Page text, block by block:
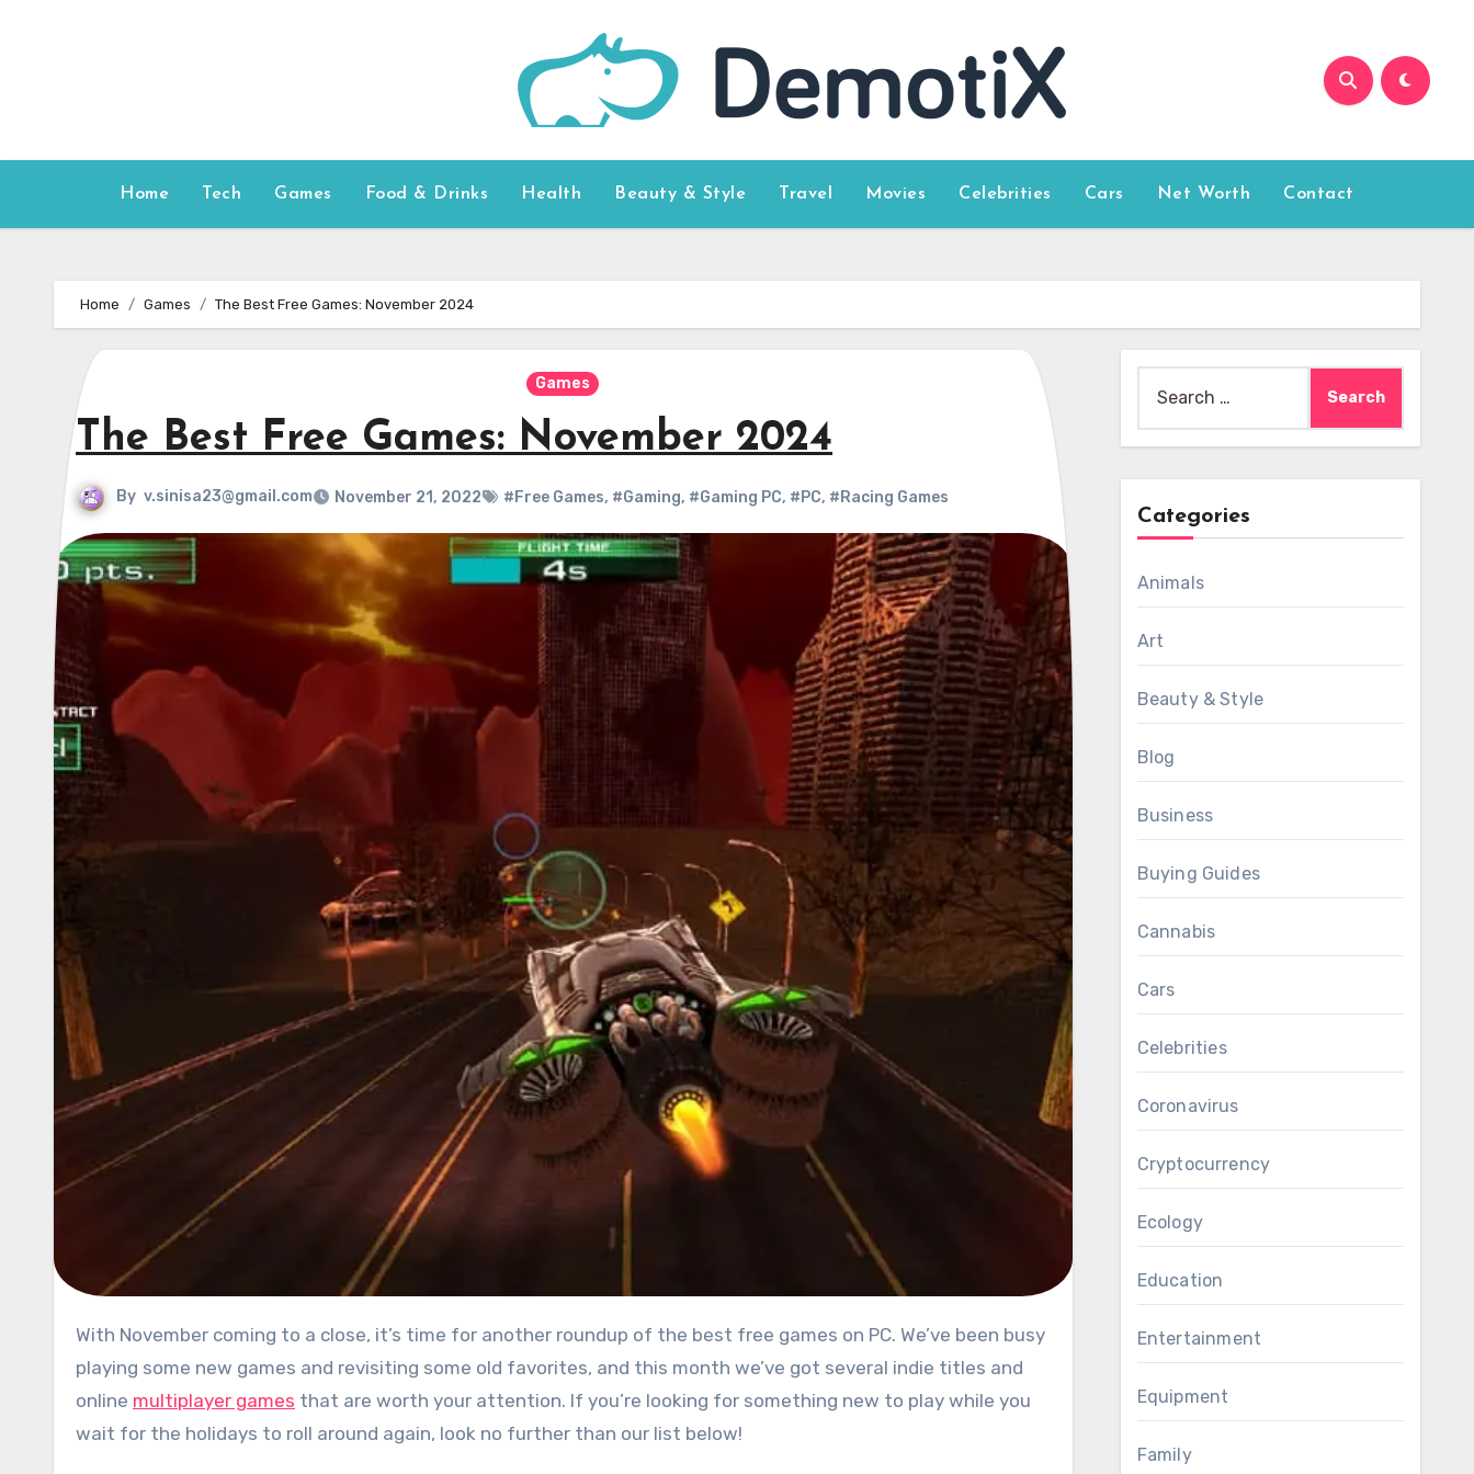
Home Tech Games Food & Drinks Health Beauty & Style Travel Movies Celebrities Cars Net Worth Contact
Home Games The Best Free Games: November 2024
Games
The Best Free Games: November 2024
By v.sinisa23@gmail.com November 21, 2022 #Free Games, #Gaming, #Gaming PC, #PC, #Racing Games
With November coming to a close, it’s time for another roundup of the best free games on PC. We’ve been busy
playing some new games and revisiting some old favorites, and this month we’ve got several indie titles and
online multiplayer games that are worth your attention. If you’re looking for something new to play while you
wait for the holidays to roll around again, look no further than our list below!
for:
Categories
Animals
Art
Beauty & Style
Blog
Business
Buying Guides
Cannabis
Cars
Celebrities
Coronavirus
Cryptocurrency
Ecology
Education
Entertainment
Equipment
Family